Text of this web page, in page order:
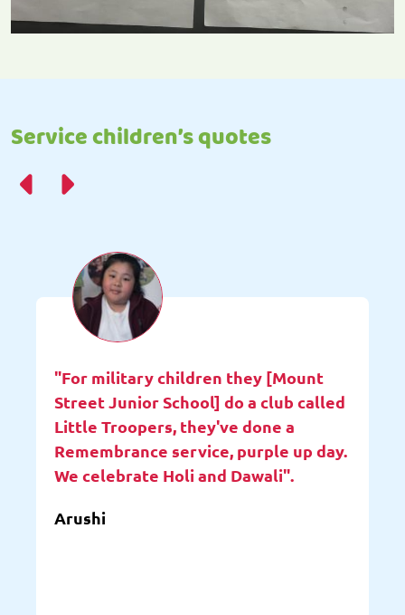
Service children’s quotes
"For military children they [Mount
Street Junior School] do a club called
Little Troopers, they've done a
Remembrance service, purple up day.
We celebrate Holi and Dawali".
Arushi